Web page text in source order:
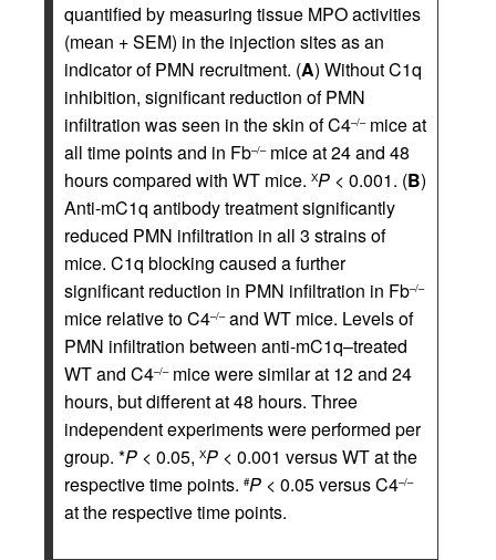
quantified by measuring tissue MPO activities
(mean + SEM) in the injection sites as an
indicator of PMN recruitment. (A) Without C1q
inhibition, significant reduction of PMN
infiltration was seen in the skin of C4–/–mice at
all time points and in Fb–/–mice at 24 and 48
hours compared with WT mice. ΧP < 0.001. (B)
Anti-mC1q antibody treatment significantly
reduced PMN infiltration in all 3 strains of
mice. C1q blocking caused a further
significant reduction in PMN infiltration in Fb–/–
mice relative to C4–/–and WT mice. Levels of
PMN infiltration between anti-mC1q–treated
WT and C4–/–mice were similar at 12 and 24
hours, but different at 48 hours. Three
independent experiments were performed per
group. *P < 0.05, ΧP < 0.001 versus WT at the
respective time points. #P < 0.05 versus C4–/–
at the respective time points.